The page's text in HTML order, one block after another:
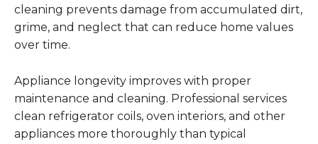
cleaning prevents damage from accumulated dirt,
grime, and neglect that can reduce home values
over time.
Appliance longevity improves with proper
maintenance and cleaning. Professional services
clean refrigerator coils, oven interiors, and other
appliances more thoroughly than typical